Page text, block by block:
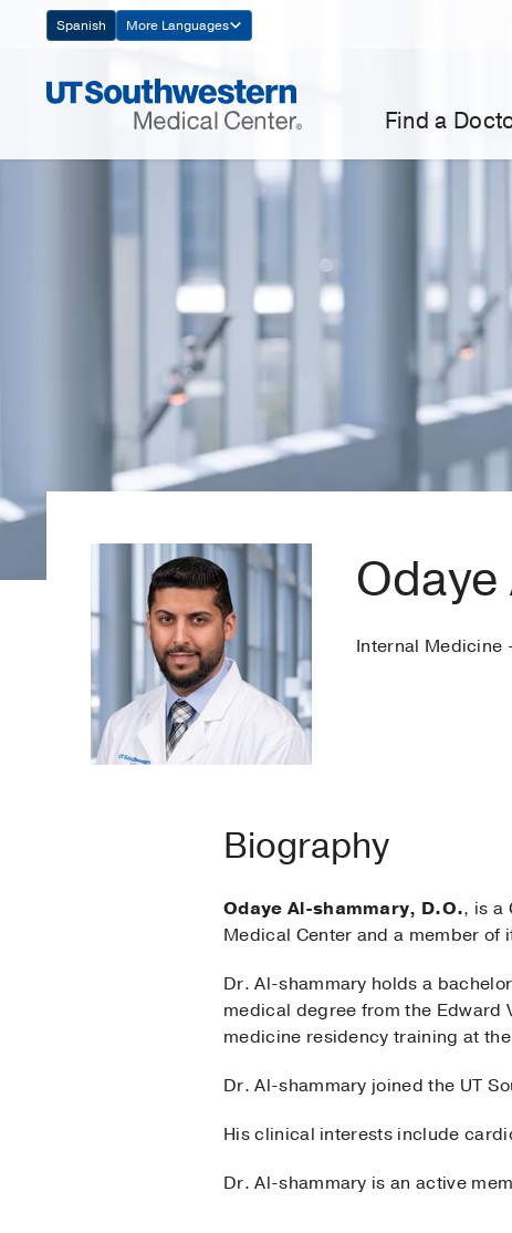
Navigation
Spanish More Languages
Find a
Internal Medicine
Biography
Odaye Al-shammary, D.O., is a
Medical Center and a member of
Dr. Al-shammary holds a
medical degree from the Edward
medicine residency training at
Dr. Al-shammary joined the UT
His clinical interests include
Dr. Al-shammary is an active